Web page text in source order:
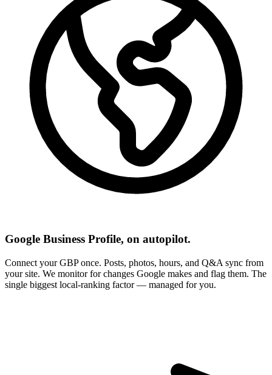
Google Business Profile, on autopilot.
Connect your GBP once. Posts, photos, hours, and Q&A sync from
your site. We monitor for changes Google makes and flag them. The
single biggest local-ranking factor — managed for you.